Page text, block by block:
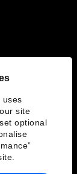
uses
site
optional